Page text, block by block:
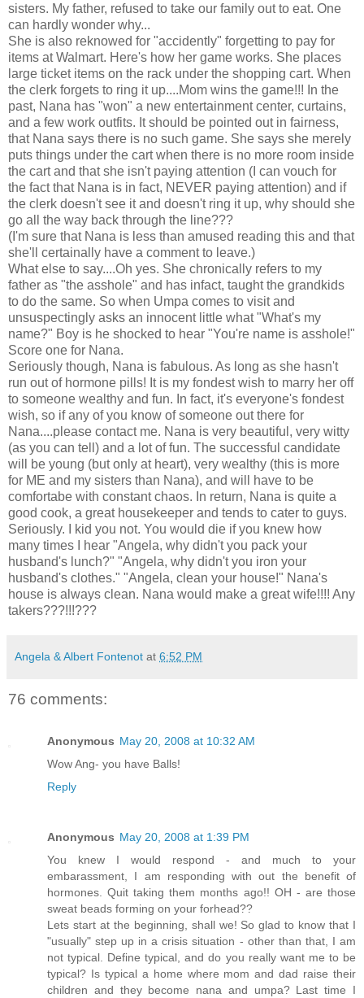
sisters. My father, refused to take our family out to eat. One
can hardly wonder why...
She is also reknowed for "accidently" forgetting to pay for
items at Walmart. Here's how her game works. She places
large ticket items on the rack under the shopping cart. When
the clerk forgets to ring it up....Mom wins the game!!! In the
past, Nana has "won" a new entertainment center, curtains,
and a few work outfits. It should be pointed out in fairness,
that Nana says there is no such game. She says she merely
puts things under the cart when there is no more room inside
the cart and that she isn't paying attention (I can vouch for
the fact that Nana is in fact, NEVER paying attention) and if
the clerk doesn't see it and doesn't ring it up, why should she
go all the way back through the line???
(I'm sure that Nana is less than amused reading this and that
she'll certainally have a comment to leave.)
What else to say....Oh yes. She chronically refers to my
father as "the asshole" and has infact, taught the grandkids
to do the same. So when Umpa comes to visit and
unsuspectingly asks an innocent little what "What's my
name?" Boy is he shocked to hear "You're name is asshole!"
Score one for Nana.
Seriously though, Nana is fabulous. As long as she hasn't
run out of hormone pills! It is my fondest wish to marry her off
to someone wealthy and fun. In fact, it's everyone's fondest
wish, so if any of you know of someone out there for
Nana....please contact me. Nana is very beautiful, very witty
(as you can tell) and a lot of fun. The successful candidate
will be young (but only at heart), very wealthy (this is more
for ME and my sisters than Nana), and will have to be
comfortabe with constant chaos. In return, Nana is quite a
good cook, a great housekeeper and tends to cater to guys.
Seriously. I kid you not. You would die if you knew how
many times I hear "Angela, why didn't you pack your
husband's lunch?" "Angela, why didn't you iron your
husband's clothes." "Angela, clean your house!" Nana's
house is always clean. Nana would make a great wife!!!! Any
takers???!!!???
Angela & Albert Fontenot at 6:52 PM
76 comments:
Anonymous May 20, 2008 at 10:32 AM
Wow Ang- you have Balls!
Reply
Anonymous May 20, 2008 at 1:39 PM
You knew I would respond - and much to your
embarassment, I am responding with out the benefit of
hormones. Quit taking them months ago!! OH - are those
sweat beads forming on your forhead??
Lets start at the beginning, shall we! So glad to know that I
"usually" step up in a crisis situation - other than that, I am
not typical. Define typical, and do you really want me to be
typical? Is typical a home where mom and dad raise their
children and they become nana and umpa? Last time I